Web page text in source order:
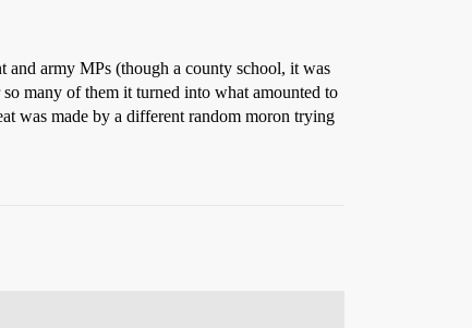
and army MPs (though a county school, it was
many of them it turned into what amounted to
was made by a different random moron trying